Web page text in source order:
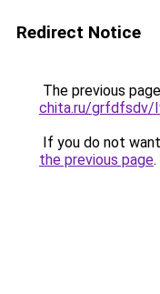
Redirect Notice
The previous
chita.ru/grfdfsdv/
If you do not
the previous page.